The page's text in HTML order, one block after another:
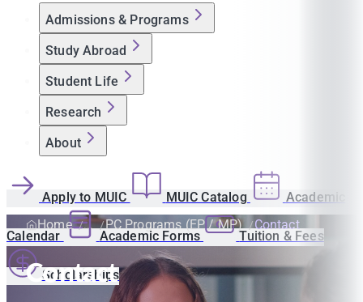
Admissions & Programs
Study Abroad
Student Life
Research
About
Apply to MUIC MUIC Catalog Academic
Calendar Academic Forms Tuition & Fees
Scholarships
Home PC Programs (EP / MP) Contact
Contact